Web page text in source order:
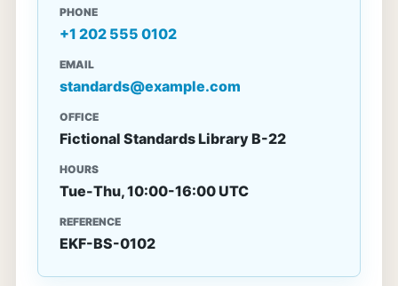
PHONE
+1 202 555 0102
EMAIL
standards@example.com
OFFICE
Fictional Standards Library B-22
HOURS
Tue-Thu, 10:00-16:00 UTC
REFERENCE
EKF-BS-0102